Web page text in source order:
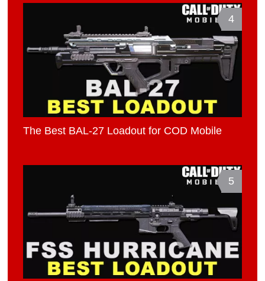
4
The Best BAL-27 Loadout for COD Mobile
5